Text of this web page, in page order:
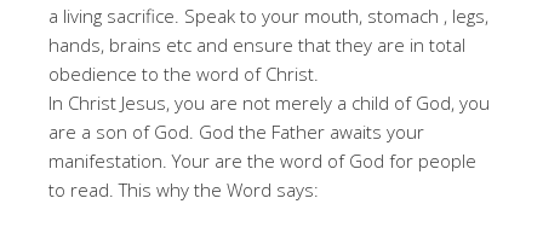
a living sacrifice. Speak to your mouth, stomach , legs,
hands, brains etc and ensure that they are in total
obedience to the word of Christ.
In Christ Jesus, you are not merely a child of God, you
are a son of God. God the Father awaits your
manifestation. Your are the word of God for people
to read. This why the Word says: